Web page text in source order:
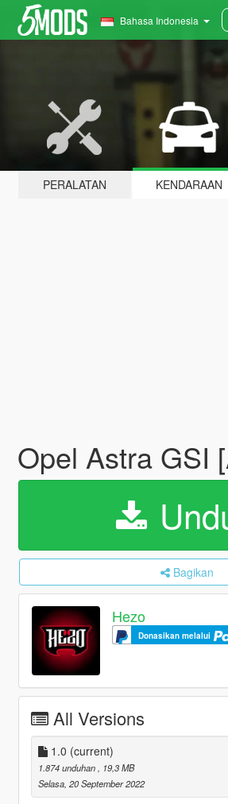
Bahasa Indonesia
PERALATAN KENDARAAN
Opel Astra GSI
Bagikan
Hezo
Donasikan melalui
All Versions
1.0 (current)
1.874 unduhan
, 19,3 MB
Selasa, 20 September 2022